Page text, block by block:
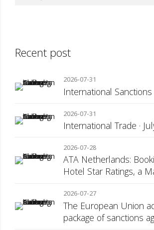
Recent post
2026-07-31
International Sanctions
2026-07-31
International Trade ·
2026-07-28
ATA Netherlands:
Hotel Star Ratings, a
2026-07-27
The European Union
package of sanctions